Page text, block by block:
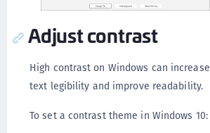
Adjust contrast
High contrast on Windows can increase
text legibility and improve readability.
To set a contrast theme in Windows 10: